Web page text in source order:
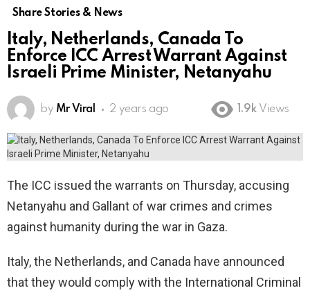
Share Stories & News
Italy, Netherlands, Canada To
Enforce ICC Arrest Warrant Against
Israeli Prime Minister, Netanyahu
by Mr Viral 2 years ago 1.9k Views
The ICC issued the warrants on Thursday, accusing
Netanyahu and Gallant of war crimes and crimes
against humanity during the war in Gaza.
Italy, the Netherlands, and Canada have announced
that they would comply with the International Criminal